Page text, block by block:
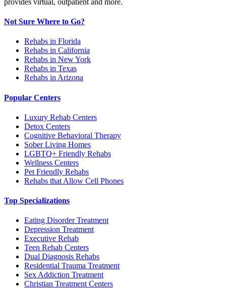
Not Sure Where to Go?
Rehabs in Florida
Rehabs in California
Rehabs in New York
Rehabs in Texas
Rehabs in Arizona
Popular Centers
Luxury Rehab Centers
Detox Centers
Cognitive Behavioral Therapy
Sober Living Homes
LGBTQ+ Friendly Rehabs
Wellness Centers
Pet Friendly Rehabs
Rehabs that Allow Cell Phones
Top Specializations
Eating Disorder Treatment
Depression Treatment
Executive Rehab
Teen Rehab Centers
Dual Diagnosis Rehabs
Residential Trauma Treatment
Sex Addiction Treatment
Christian Treatment Centers